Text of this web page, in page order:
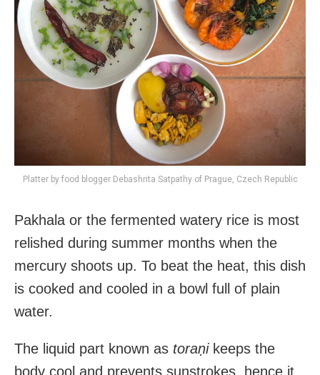
Platter by food blogger Debashrita Satpathy of Prague, Czech Republic
Pakhala or the fermented watery rice is most
relished during summer months when the
mercury shoots up. To beat the heat, this dish
is cooked and cooled in a bowl full of plain
water.
The liquid part known as toraṇikeeps the
body cool and prevents sunstrokes, hence it